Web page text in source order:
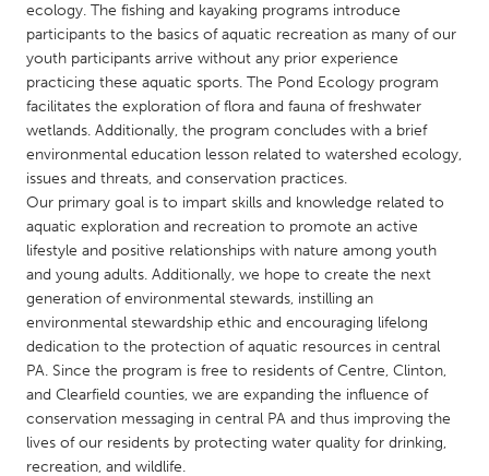
Qatar
SINGAPORE
UNITED KINGDOM
Glasgow
UNITED STATES
Ann Arbor, MI
Austin, TX
Baltimore, MD
Boston, MA
Burlingame-San Mateo, CA
Cass Clay
Chicago, IL
Cleveland, OH
Detroit, MI
ecology. The fishing and kayaking programs introduce
participants to the basics of aquatic recreation as many of our
youth participants arrive without any prior experience
practicing these aquatic sports. The Pond Ecology program
facilitates the exploration of flora and fauna of freshwater
wetlands. Additionally, the program concludes with a brief
environmental education lesson related to watershed ecology,
issues and threats, and conservation practices.
Our primary goal is to impart skills and knowledge related to
aquatic exploration and recreation to promote an active
lifestyle and positive relationships with nature among youth
and young adults. Additionally, we hope to create the next
generation of environmental stewards, instilling an
environmental stewardship ethic and encouraging lifelong
dedication to the protection of aquatic resources in central
PA. Since the program is free to residents of Centre, Clinton,
and Clearfield counties, we are expanding the influence of
conservation messaging in central PA and thus improving the
lives of our residents by protecting water quality for drinking,
recreation, and wildlife.